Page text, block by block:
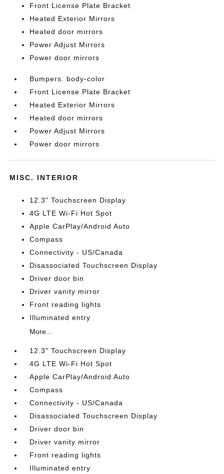
Front License Plate Bracket
Heated Exterior Mirrors
Heated door mirrors
Power Adjust Mirrors
Power door mirrors
Bumpers: body-color
Front License Plate Bracket
Heated Exterior Mirrors
Heated door mirrors
Power Adjust Mirrors
Power door mirrors
MISC. INTERIOR
12.3" Touchscreen Display
4G LTE Wi-Fi Hot Spot
Apple CarPlay/Android Auto
Compass
Connectivity - US/Canada
Disassociated Touchscreen Display
Driver door bin
Driver vanity mirror
Front reading lights
Illuminated entry
More...
12.3" Touchscreen Display
4G LTE Wi-Fi Hot Spot
Apple CarPlay/Android Auto
Compass
Connectivity - US/Canada
Disassociated Touchscreen Display
Driver door bin
Driver vanity mirror
Front reading lights
Illuminated entry